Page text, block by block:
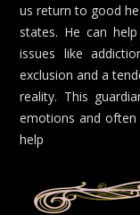
us return to good
states. He can
issues like
exclusion and a
reality. This
emotions and
help